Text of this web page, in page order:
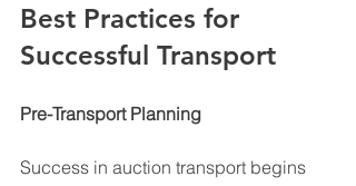
Best Practices for
Successful Transport
Pre-Transport Planning
Success in auction transport begins